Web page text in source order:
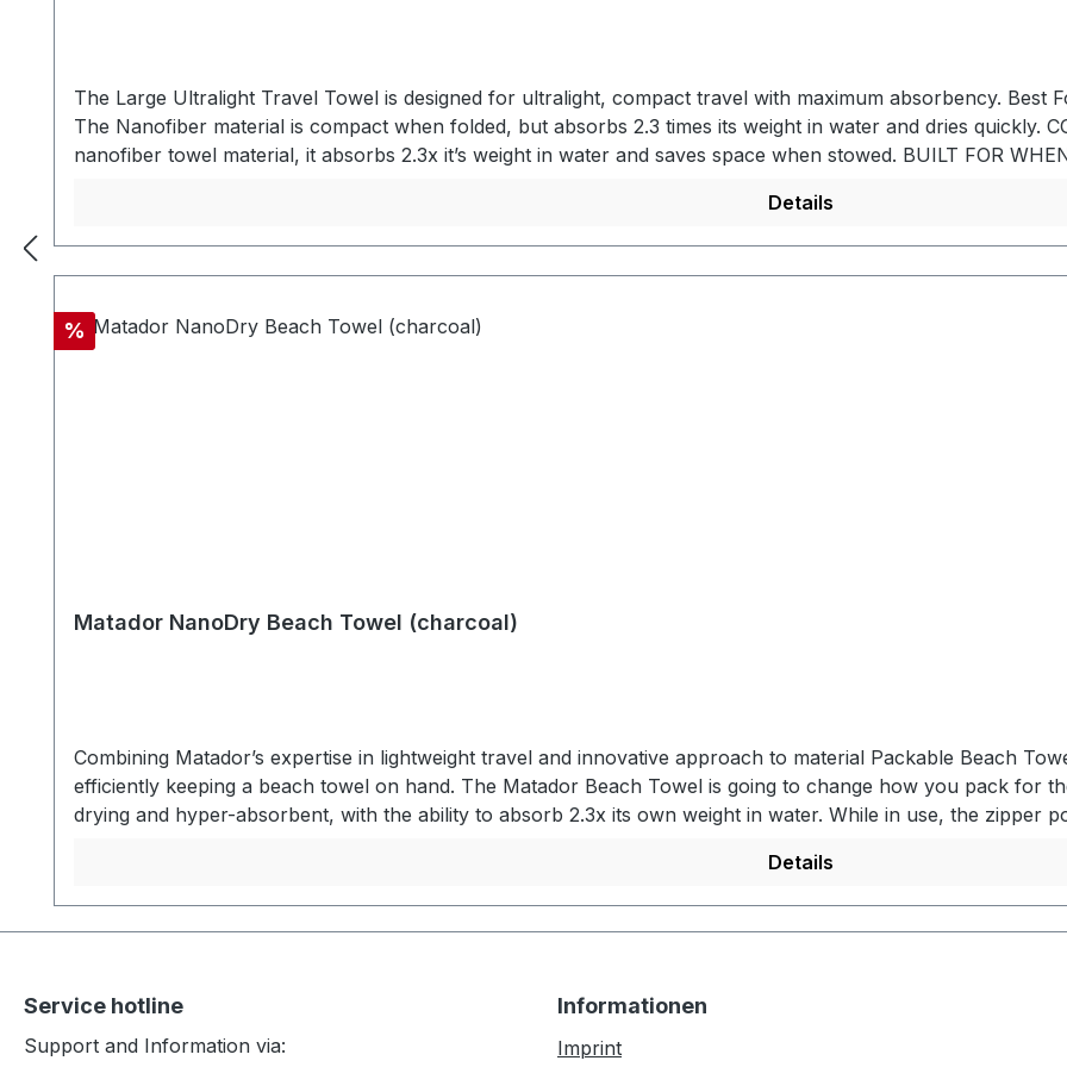
The Large Ultralight Travel Towel is designed for ultralight, compact travel with maximum absorbency. Best
The Nanofiber material is compact when folded, but absorbs 2.3 times its weight in water and dries quickly.
nanofiber towel material, it absorbs 2.3x it’s weight in water and saves space when stowed. BUILT FOR
travels. SECURELY TETHER WHEN STOWED OR UNPACKEDAttach to bags and backpacks by the storage
buckle hang loop on the towel is secure and durable. PRODUCT DETAILS- Ultralight nanofiber material -
buckle hang loop on towel - Ultralight Powermesh storage bag with Hypalon handle and hang loop -
Details
Discount
%
Matador NanoDry Beach Towel (charcoal)
Combining Matador’s expertise in lightweight travel and innovative approach to material Packable Beach
efficiently keeping a beach towel on hand. The Matador Beach Towel is going to change how you pack for
drying and hyper-absorbent, with the ability to absorb 2.3x its own weight in water. While in use, the zipper
nanofiber material keeps you dry and then packs away for convenience. HIDDEN ZIPPER POCKETWhile at
zipper pocket. After use, the zipper pocket inverts and the towel stows inside for travel. QUICK
water. Dries quickly between uses for convenient pack up. PRODUCT DETAILS- Ultralight nanofiber
12,7 x 4,5cm
Details
Service hotline
Support and Information via:
Informationen
Imprint